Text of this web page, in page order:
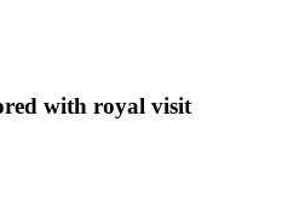
with royal visit